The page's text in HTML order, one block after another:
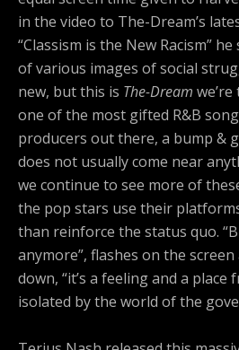
in the video to The-Dream’s
“Classism is the New Racism”
of various images of social
new, but this is The-Dream
one of the most gifted R&B
producers out there, a bump &
does not usually come near
we continue to see more of
the pop stars use their
than reinforce the status quo.
anymore”, flashes on the
down, “it’s a feeling and a place
isolated by the world of the